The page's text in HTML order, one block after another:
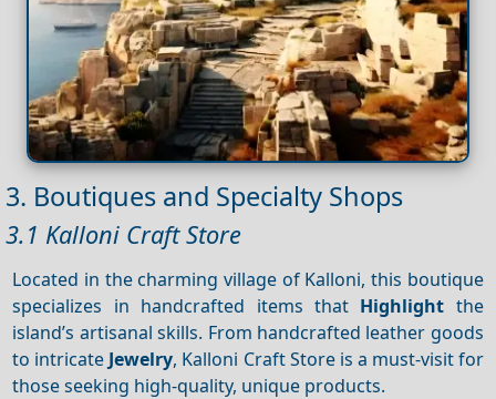
3. Boutiques and Specialty Shops
3.1 Kalloni Craft Store
Located in the charming village of Kalloni, this boutique
specializes in handcrafted items that Highlight the
island’s artisanal skills. From handcrafted leather goods
to intricate Jewelry, Kalloni Craft Store is a must-visit for
those seeking high-quality, unique products.